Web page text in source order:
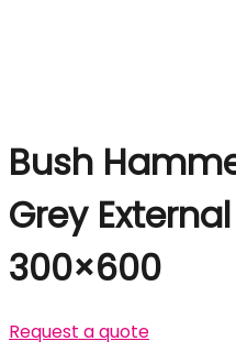
Bush
Grey External
300×600
Request a quote